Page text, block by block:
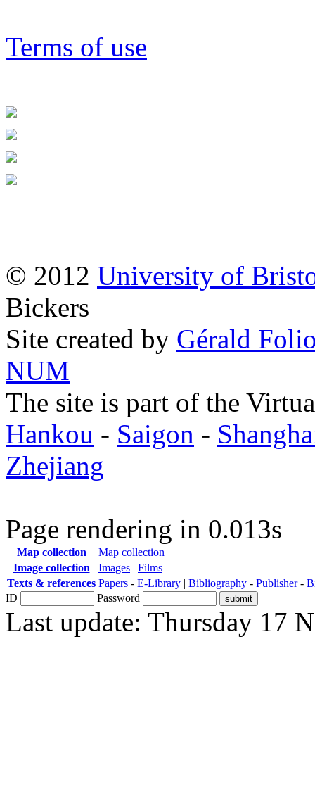
Terms of use
© 2012 University of
Bickers
Site created by Gérald
NUM
The site is part of the
Hankou - Saigon -
Zhejiang
Page rendering in 0.013s
Map collection
Map collection
Image collection
Images | Films
Texts & references Papers - E-Library | Bibliography - Publisher-
ID
Password
Last update: Thursday 17